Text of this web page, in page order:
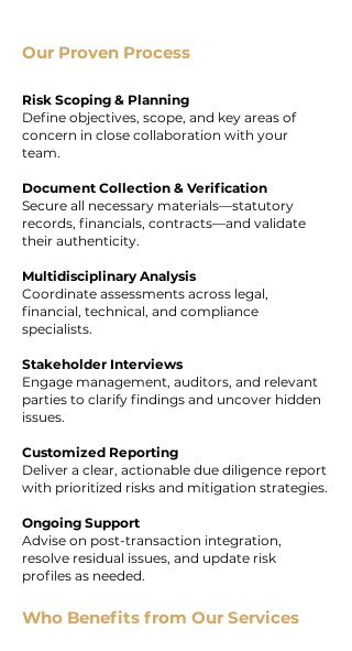
Our Proven Process
Risk Scoping & Planning
Define objectives, scope, and key areas of
concern in close collaboration with your
team.
Document Collection & Verification
Secure all necessary materials—statutory
records, financials, contracts—and validate
their authenticity.
Multidisciplinary Analysis
Coordinate assessments across legal,
financial, technical, and compliance
specialists.
Stakeholder Interviews
Engage management, auditors, and relevant
parties to clarify findings and uncover hidden
issues.
Customized Reporting
Deliver a clear, actionable due diligence report
with prioritized risks and mitigation strategies.
Ongoing Support
Advise on post-transaction integration,
resolve residual issues, and update risk
profiles as needed.
Who Benefits from Our Services